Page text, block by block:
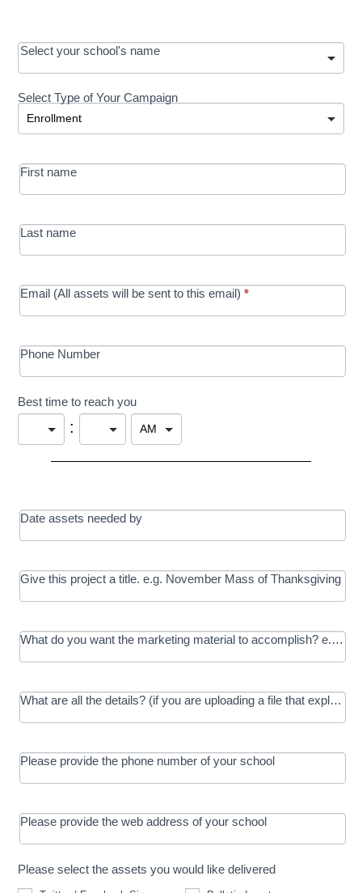
OOS:
Request a
Development
-
MRC/Futures
in Education
Select your school's name
Select Type of Your Campaign
Select Type of Your Campaign
First name
Last name
Email (All assets will be sent to this email)*
Phone Number
Best time to reach you
:
Date assets needed by
Give this project a title. e.g. November Mass of Thanksgiving
What do you want the marketing material to accomplish? e.g.
What are all the details? (if you are uploading a file that
Please provide the phone number of your school
Please provide the web address of your school
Please select the assets you would like delivered